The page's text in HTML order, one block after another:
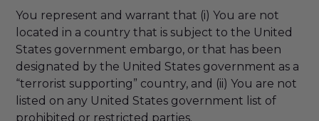
You represent and warrant that (i) You are not
located in a country that is subject to the United
States government embargo, or that has been
designated by the United States government as a
“terrorist supporting” country, and (ii) You are not
listed on any United States government list of
prohibited or restricted parties.